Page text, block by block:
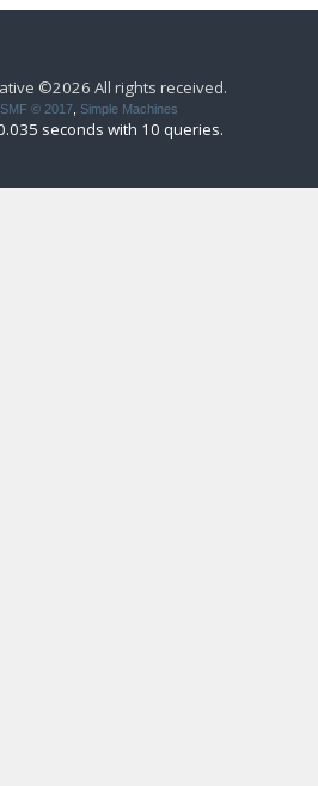
©2026 All rights received.
SMF © 2017 Simple Machines
seconds with 10 queries.